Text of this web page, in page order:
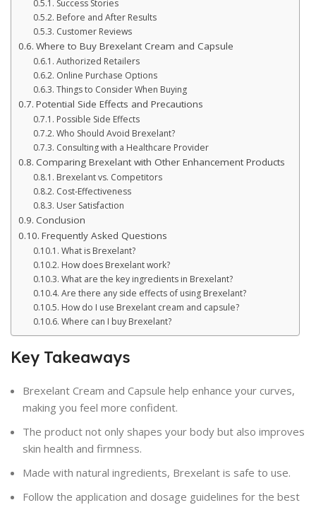
Success Stories
Before and After Results
Customer Reviews
Where to Buy Brexelant Cream and Capsule
Authorized Retailers
Online Purchase Options
Things to Consider When Buying
Potential Side Effects and Precautions
Possible Side Effects
Who Should Avoid Brexelant?
Consulting with a Healthcare Provider
Comparing Brexelant with Other Enhancement Products
Brexelant vs. Competitors
Cost-Effectiveness
User Satisfaction
Conclusion
Frequently Asked Questions
What is Brexelant?
How does Brexelant work?
What are the key ingredients in Brexelant?
Are there any side effects of using Brexelant?
How do I use Brexelant cream and capsule?
Where can I buy Brexelant?
Key Takeaways
Brexelant Cream and Capsule help enhance your curves,
making you feel more confident.
The product not only shapes your body but also improves
skin health and firmness.
Made with natural ingredients, Brexelant is safe to use.
Follow the application and dosage guidelines for the best